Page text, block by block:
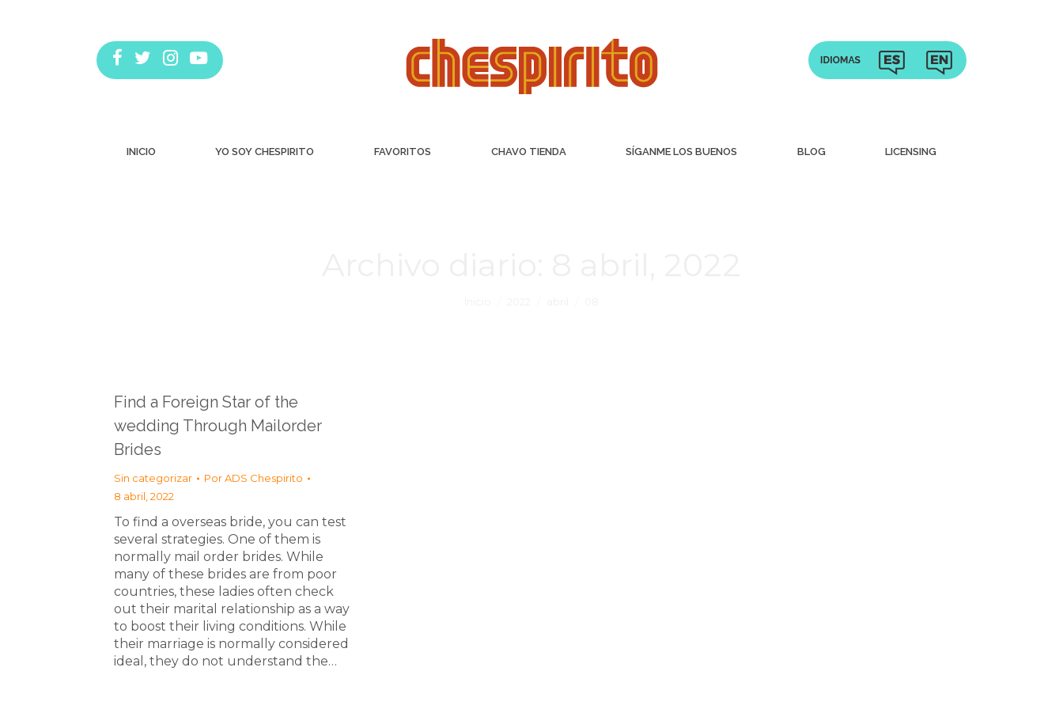
INICIO YO SOY CHESPIRITO FAVORITOS CHAVO TIENDA SÍGANME LOS BUENOS BLOG LICENSING
Find a Foreign Star of the
wedding Through Mailorder
Brides
Sin categorizar PorADS Chespirito
8 abril, 2022
To find a overseas bride, you can test
several strategies. One of them is
normally mail order brides. While
many of these brides are from poor
countries, these ladies often check
out their marital relationship as a way
to boost their living conditions. While
their marriage is normally considered
ideal, they do not understand the…